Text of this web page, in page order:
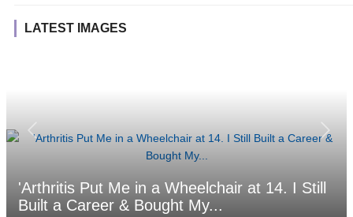
LATEST IMAGES
'Arthritis Put Me in a Wheelchair at 14. I Still
Built a Career & Bought My...